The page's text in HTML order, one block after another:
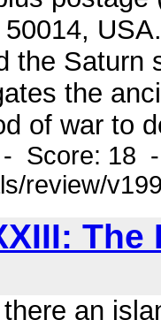
the Saturn
the
of war to
- Score: 18
review/
an